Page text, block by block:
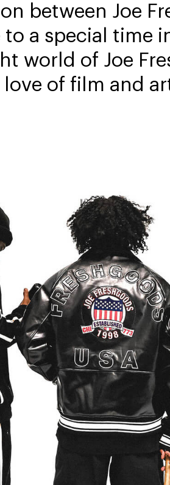
between Joe
a special time
world of Joe
of film and